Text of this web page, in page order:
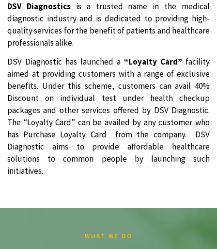
DSV Diagnosticsis a trusted name in the medical
diagnostic industry and is dedicated to providing high-
quality services for the benefit of patients and healthcare
professionals alike.
DSV Diagnostic has launched a “Loyalty Card” facility
aimed at providing customers with a range of exclusive
benefits. Under this scheme, customers can avail 40%
Discount on individual test under health checkup
packages and other services offered by DSV Diagnostic.
The “Loyalty Card” can be availed by any customer who
has Purchase Loyalty Card from the company. DSV
Diagnostic aims to provide affordable healthcare
solutions to common people by launching such
initiatives.
WHAT WE DO